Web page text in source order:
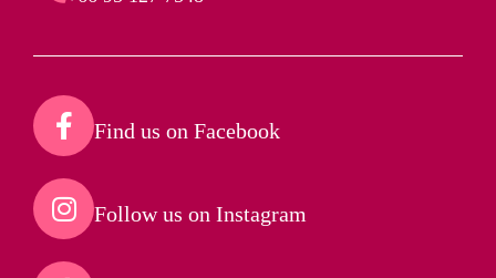
Find us on Facebook​
Follow us on Instagram​